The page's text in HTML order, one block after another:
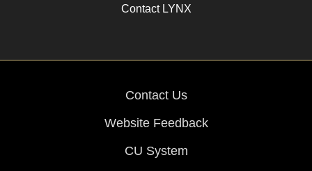
Contact LYNX
Contact Us
Website Feedback
CU System